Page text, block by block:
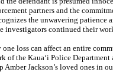
partners and the
the unwavering patience
investigators continued their
loss can affect an entire
of the Kaua‘i Police
Jackson’s loved ones in